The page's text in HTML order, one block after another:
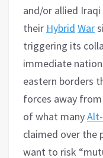
and/or allied
their Hybrid War
triggering its
immediate
eastern borders
forces away from
of what many
claimed over the
want to risk